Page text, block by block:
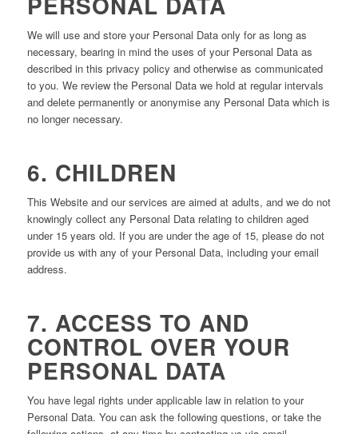
We will use and store your Personal Data only for as long as
necessary, bearing in mind the uses of your Personal Data as
described in this privacy policy and otherwise as communicated
to you. We review the Personal Data we hold at regular intervals
and delete permanently or anonymise any Personal Data which is
no longer necessary.
6. CHILDREN
This Website and our services are aimed at adults, and we do not
knowingly collect any Personal Data relating to children aged
under 15 years old. If you are under the age of 15, please do not
provide us with any of your Personal Data, including your email
address.
7. ACCESS TO AND
CONTROL OVER YOUR
PERSONAL DATA
You have legal rights under applicable law in relation to your
Personal Data. You can ask the following questions, or take the